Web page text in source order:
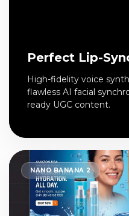
Perfect Lip-
High-fidelity voice
flawless AI facial
ready UGC content.
NANO BANANA 2